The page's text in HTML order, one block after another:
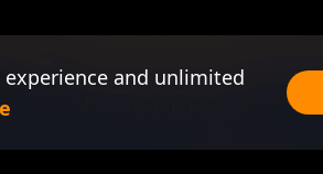
and unlimited